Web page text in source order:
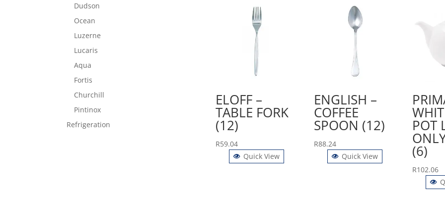
ELOFF –
TABLE FORK
(12)
R59.04
Quick View
ENGLISH –
COFFEE
SPOON (12)
R88.24
Quick View
POT
(6)
R102.06
Dudson
Ocean
Luzerne
Lucaris
Aqua
Fortis
Churchill
Pintinox
Refrigeration